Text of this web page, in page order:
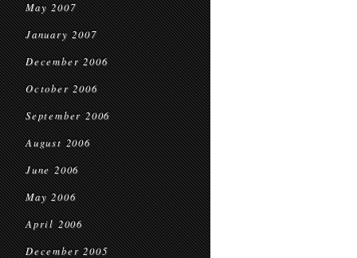
May 2007
January 2007
December 2006
October 2006
September 2006
August 2006
June 2006
May 2006
April 2006
December 2005